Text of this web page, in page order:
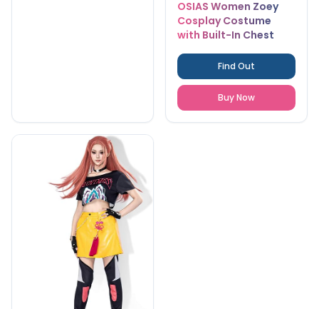
OSIAS Women Zoey
Cosplay Costume
with Built-In Chest
Find Out
Buy Now